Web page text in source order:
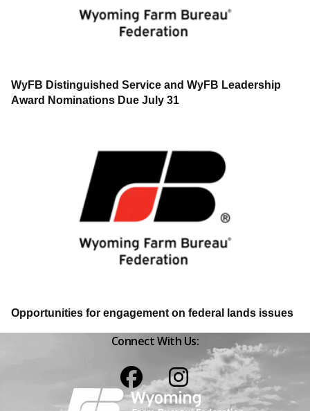
WyFB Distinguished Service and WyFB Leadership
Award Nominations Due July 31
Opportunities for engagement on federal lands issues
Connect With Us: